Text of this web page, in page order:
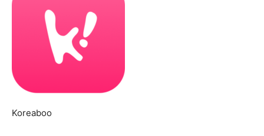
Koreaboo